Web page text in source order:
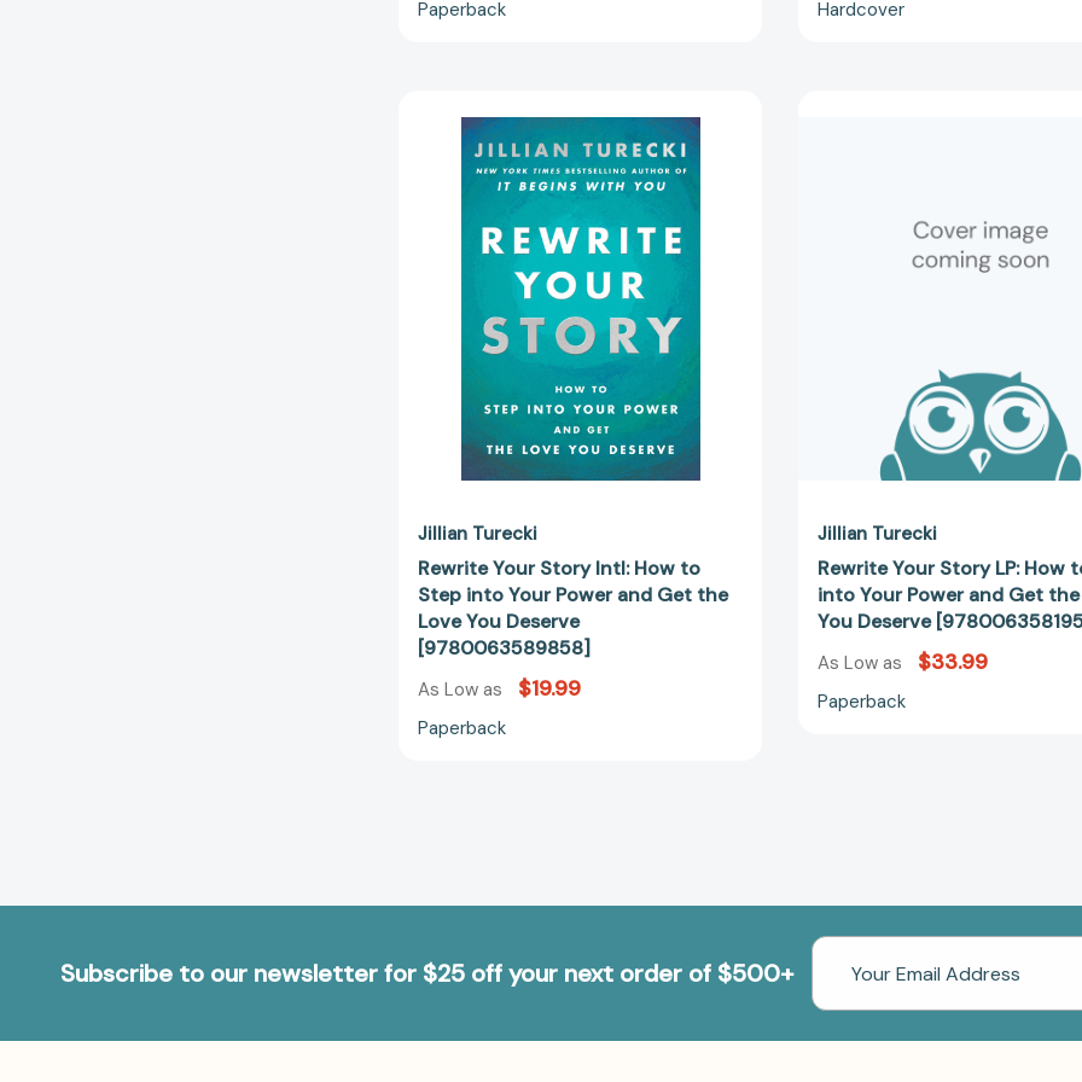
Paperback Hardcover
Story
Intl:
to
Step
into
Your
Power
and
Get
the
Love
You
Jillian Turecki
Rewrite Your Story Intl: How to
Step into Your Power and Get the
Love You Deserve
[9780063589858]
As Low as $19.99
Paperback
to
Step
and
Get
the
Love
You
Jillian Turecki
Rewrite Your Story LP: How
into Your Power and Get
You Deserve
As Low as $33.99
Paperback
Subscribe to our newsletter for $25 off your next order of $500+
Email
Address